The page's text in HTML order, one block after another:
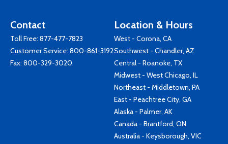
Contact
Toll Free: 877-477-7823
Customer Service: 800-861-3192
Fax: 800-329-3020
Location & Hours
West - Corona, CA
Southwest - Chandler, AZ
Central - Roanoke, TX
Midwest - West Chicago, IL
Northeast - Middletown, PA
East - Peachtree City, GA
Alaska - Palmer, AK
Canada - Brantford, ON
Australia - Keysborough, VIC